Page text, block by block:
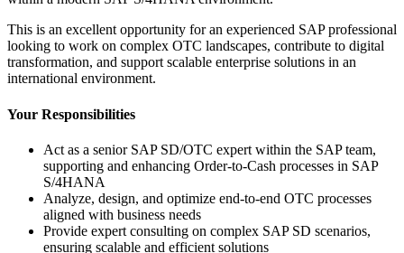
This is an excellent opportunity for an experienced SAP professional
looking to work on complex OTC landscapes, contribute to digital
transformation, and support scalable enterprise solutions in an
international environment.
Your Responsibilities
Act as a senior SAP SD/OTC expert within the SAP team,
supporting and enhancing Order-to-Cash processes in SAP
S/4HANA
Analyze, design, and optimize end-to-end OTC processes
aligned with business needs
Provide expert consulting on complex SAP SD scenarios,
ensuring scalable and efficient solutions